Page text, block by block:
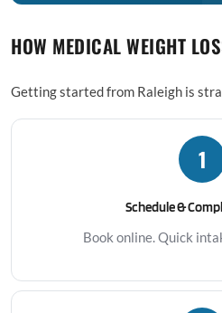
HOW MEDICAL WEIGHT
Getting started from Raleigh is
1
Schedule &
Book online. Quick